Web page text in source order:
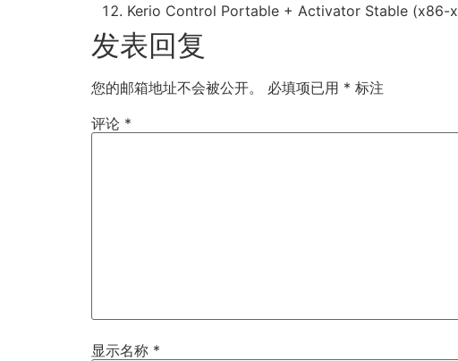
Kerio Control Portable + Activator Stable (x86-
发表回复
您的邮箱地址不会被公开。 必填项已用 * 标注
评论 *
显示名称 *